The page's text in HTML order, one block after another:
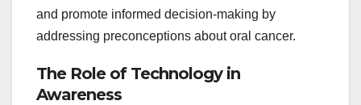
and promote informed decision-making by
addressing preconceptions about oral cancer.
The Role of Technology in
Awareness